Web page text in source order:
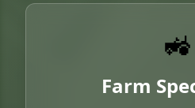
🚜
Farm